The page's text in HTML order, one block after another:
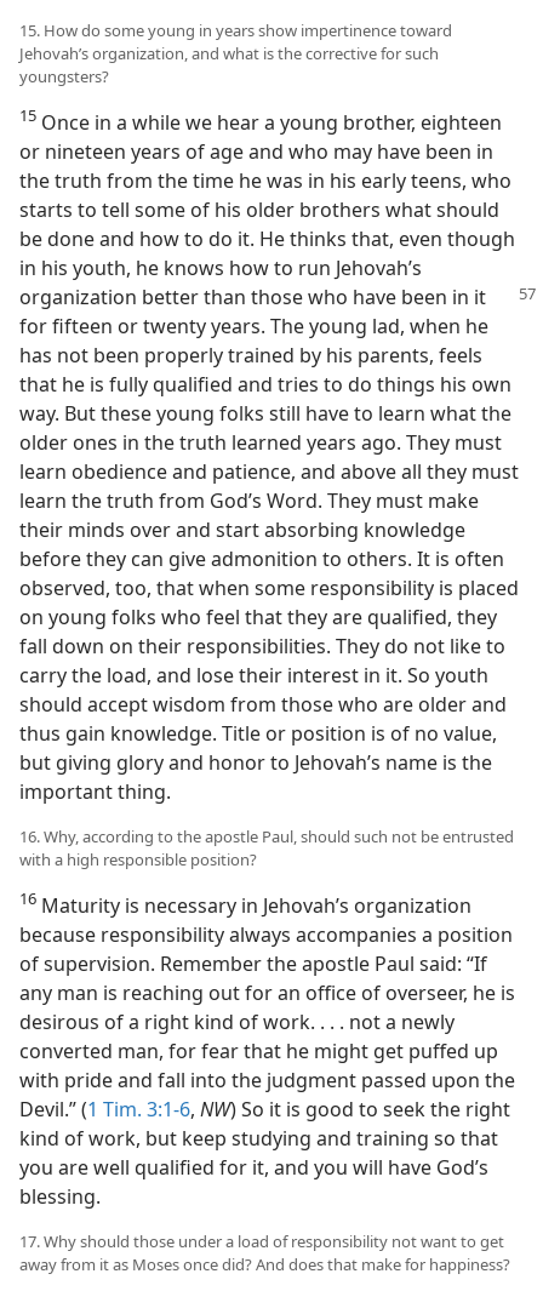
15. How do some young in years show impertinence toward
Jehovah’s organization, and what is the corrective for such
youngsters?
15 Once in a while we hear a young brother, eighteen
or nineteen years of age and who may have been in
the truth from the time he was in his early teens, who
starts to tell some of his older brothers what should
be done and how to do it. He thinks that, even though
in his youth, he knows how to run Jehovah’s
organization better than those who have been in it
for fifteen or twenty years. The young lad, when he
has not been properly trained by his parents, feels
that he is fully qualified and tries to do things his own
way. But these young folks still have to learn what the
older ones in the truth learned years ago. They must
learn obedience and patience, and above all they must
learn the truth from God’s Word. They must make
their minds over and start absorbing knowledge
before they can give admonition to others. It is often
observed, too, that when some responsibility is placed
on young folks who feel that they are qualified, they
fall down on their responsibilities. They do not like to
carry the load, and lose their interest in it. So youth
should accept wisdom from those who are older and
thus gain knowledge. Title or position is of no value,
but giving glory and honor to Jehovah’s name is the
important thing.
16. Why, according to the apostle Paul, should such not be entrusted
with a high responsible position?
16 Maturity is necessary in Jehovah’s organization
because responsibility always accompanies a position
of supervision. Remember the apostle Paul said: “If
any man is reaching out for an office of overseer, he is
desirous of a right kind of work. . . . not a newly
converted man, for fear that he might get puffed up
with pride and fall into the judgment passed upon the
Devil.” (1 Tim. 3:1-6, NW) So it is good to seek the right
kind of work, but keep studying and training so that
you are well qualified for it, and you will have God’s
blessing.
17. Why should those under a load of responsibility not want to get
away from it as Moses once did? And does that make for happiness?